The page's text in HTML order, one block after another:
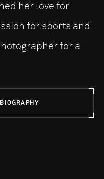
her love for
for sports and
for a